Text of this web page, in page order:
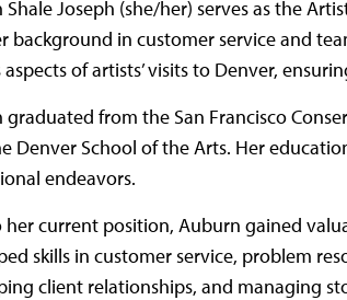
Joseph (she/her) serves as the
background in customer service and
of artists’ visits to Denver,
from the San Francisco
Denver School of the Arts. Her
endeavors.
her current position, Auburn gained
skills in customer service, problem
client relationships, and managing